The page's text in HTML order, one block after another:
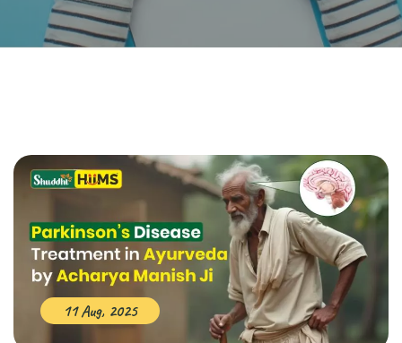
11 Aug, 2025